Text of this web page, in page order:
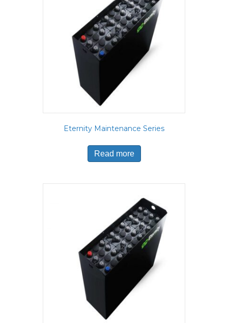
Eternity Maintenance Series
Read more